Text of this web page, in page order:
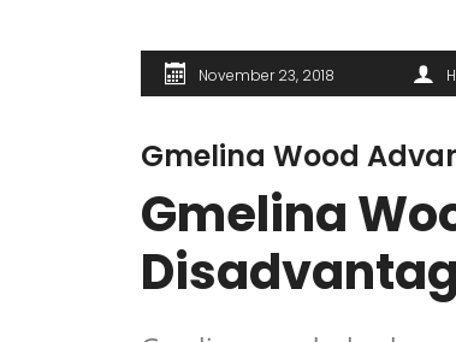
November 23, 2018
Gmelina Wood
Gmelina